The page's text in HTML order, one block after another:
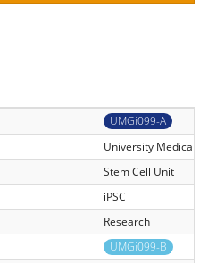
UMGi099-A
University Medical
Stem Cell Unit
iPSC
Research
UMGi099-B